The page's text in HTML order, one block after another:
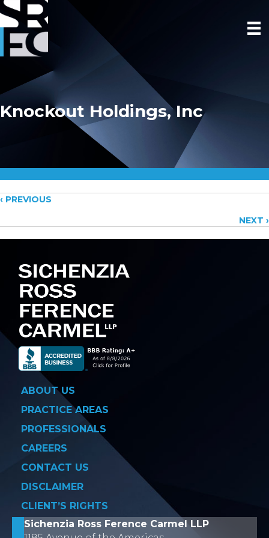
Knockout Holdings, Inc
Posts
navigation
‹ PREVIOUS
NEXT ›
ABOUT US
PRACTICE AREAS
PROFESSIONALS
CAREERS
CONTACT US
DISCLAIMER
CLIENT’S RIGHTS
Sichenzia Ross Ference Carmel LLP